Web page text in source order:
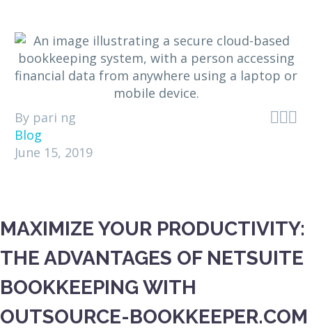

By pari ng
Blog
June 15, 2019
MAXIMIZE YOUR PRODUCTIVITY:
THE ADVANTAGES OF NETSUITE
BOOKKEEPING WITH
OUTSOURCE-BOOKKEEPER.COM